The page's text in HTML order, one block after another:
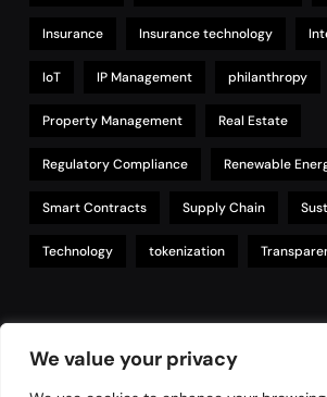
We value your privacy
Insurance Insurance technology
IoT IP Management philanthropy
Property Management Real Estate
Regulatory Compliance Renewable
Smart Contracts Supply Chain
Technology tokenization